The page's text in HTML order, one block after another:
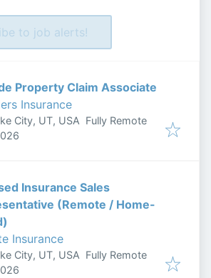
to job alerts!
Property Claim Associate
Insurance
City, UT, USA Fully Remote
:
Insurance Sales
(Remote / Home-
Insurance
City, UT, USA Fully Remote
: